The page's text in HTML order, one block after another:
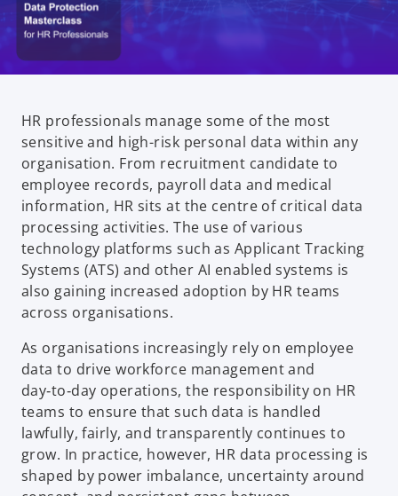
HR professionals manage some of the most
sensitive and high-risk personal data within any
organisation. From recruitment candidate to
employee records, payroll data and medical
information, HR sits at the centre of critical data
processing activities. The use of various
technology platforms such as Applicant Tracking
Systems (ATS) and other AI enabled systems is
also gaining increased adoption by HR teams
across organisations.
As organisations increasingly rely on employee
data to drive workforce management and
day‑to‑day operations, the responsibility on HR
teams to ensure that such data is handled
lawfully, fairly, and transparently continues to
grow. In practice, however, HR data processing is
shaped by power imbalance, uncertainty around